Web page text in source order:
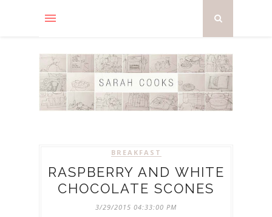
BREAKFAST
RASPBERRY AND WHITE
CHOCOLATE SCONES
3/29/2015 04:33:00 PM